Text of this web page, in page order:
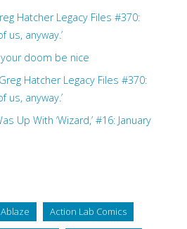
Hatcher Legacy Files #370:
us, anyway.’
doom be nice
Hatcher Legacy Files #370:
us, anyway.’
Up With ‘Wizard,’ #16: January
Ablaze Action Lab Comics